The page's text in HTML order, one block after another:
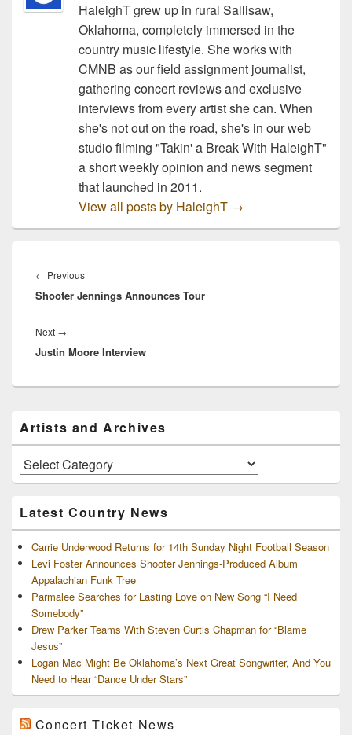
HaleighT grew up in rural Sallisaw,
Oklahoma, completely immersed in the
country music lifestyle. She works with
CMNB as our field assignment journalist,
gathering concert reviews and exclusive
interviews from every artist she can. When
she's not out on the road, she's in our web
studio filming "Takin' a Break With HaleighT"
a short weekly opinion and news segment
that launched in 2011.
View all posts by HaleighT →
navigation
← PreviousPrevious
post:
Shooter Jennings Announces Tour
Next →
post:
Justin Moore Interview
Sidebar
Widget
Area
Artists and Archives
Artists
and
Latest Country News
Carrie Underwood Returns for 14th Sunday Night Football Season
Levi Foster Announces Shooter Jennings-Produced Album
Appalachian Funk Tree
Parmalee Searches for Lasting Love on New Song “I Need
Somebody”
Drew Parker Teams With Steven Curtis Chapman for “Blame
Jesus”
Logan Mac Might Be Oklahoma’s Next Great Songwriter, And You
Need to Hear “Dance Under Stars”
Concert Ticket News